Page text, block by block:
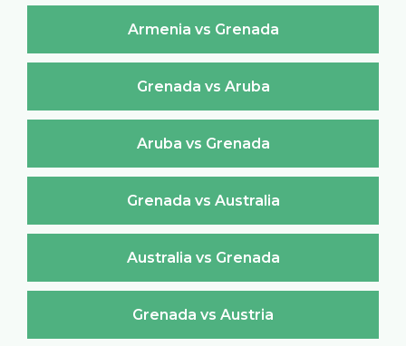
Armenia vs Grenada
Grenada vs Aruba
Aruba vs Grenada
Grenada vs Australia
Australia vs Grenada
Grenada vs Austria